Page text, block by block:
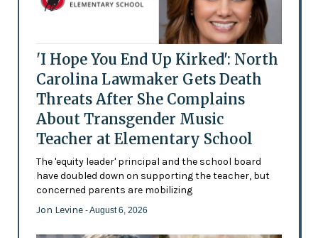
'I Hope You End Up Kirked': North
Carolina Lawmaker Gets Death
Threats After She Complains
About Transgender Music
Teacher at Elementary School
The 'equity leader' principal and the school board
have doubled down on supporting the teacher, but
concerned parents are mobilizing
Jon Levine - August 6, 2026